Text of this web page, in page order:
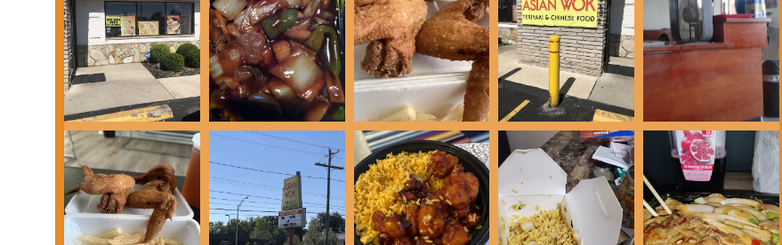
Mobile Phone: +1 614-272-6882
Operating Hours (It's always best to confirm directly with the restaurant or via their online platforms for the most current hours, as
these can sometimes change):
Tuesday - Saturday: 11:00 AM - 10:00 PM
Sunday: 4:00 PM - 10:00 PM
Monday: Closed
New Asian Wok is a suitable Chinese restaurant option for locals in Columbus, Ohio, particularly those residing on the west side, who
prioritize convenience, consistent service, and a menu of familiar Chinese-American comfort food. While some individual experiences
regarding specific dishes may vary, the overall strengths of the establishment cater to typical local preferences.
For Ohioans seeking a quick and easy Chinese meal, New Asian Wok offers a straightforward solution. Its location on Sullivant Avenue